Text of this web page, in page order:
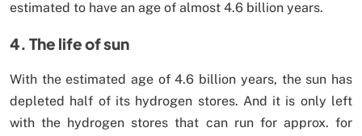
estimated to have an age of almost 4.6 billion years.
4. The life of sun
With the estimated age of 4.6 billion years, the sun has
depleted half of its hydrogen stores. And it is only left
with the hydrogen stores that can run for approx. for